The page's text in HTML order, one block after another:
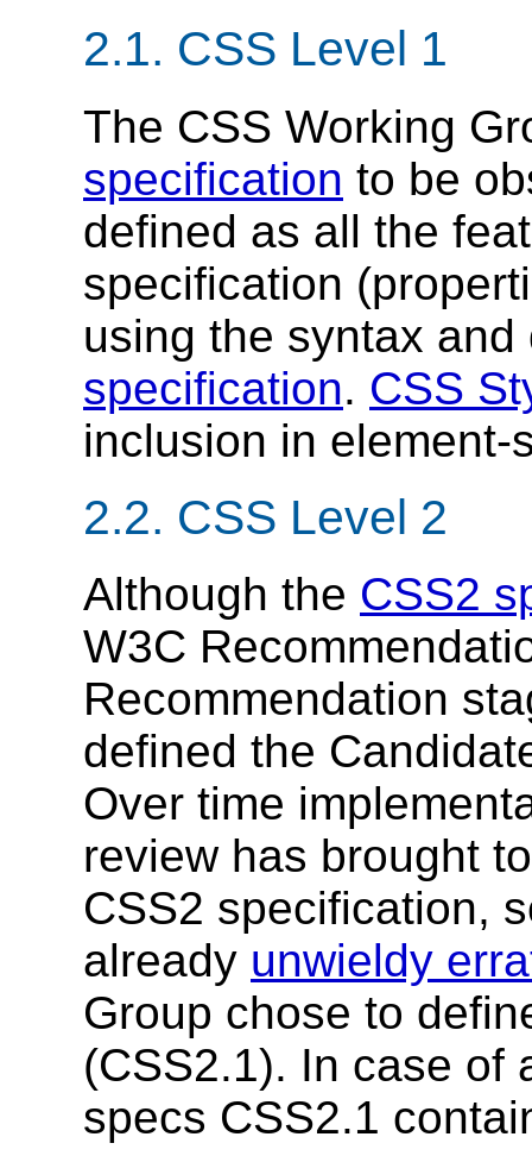
2.1. CSS Level 1
The CSS Working
specification to be
defined as all the
specification
using the syntax
specification. CSS
inclusion in
2.2. CSS Level 2
Although the CSS2
W3C
Recommendation
defined the
Over time
review has brought
CSS2 specification,
already unwieldy
Group chose to
(CSS2.1). In case of
specs CSS2.1